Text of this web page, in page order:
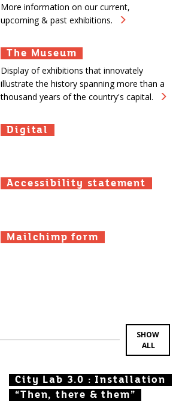
More information on our current,
upcoming & past exhibitions.
The Museum
The Museum
The Museum
Display of exhibitions that innovately
illustrate the history spanning more than a
thousand years of the country's capital.
Digital
Digital
Digital
Accessibility statement
Accessibility statement
Accessibility statement
Mailchimp form
Mailchimp form
Mailchimp form
SHOW
ALL
City Lab 3.0 : Installation
“Then, there & them”
City Lab 3.0 : Installation
“Then, there & them”
City Lab 3.0 : Installation
“Then, there & them”